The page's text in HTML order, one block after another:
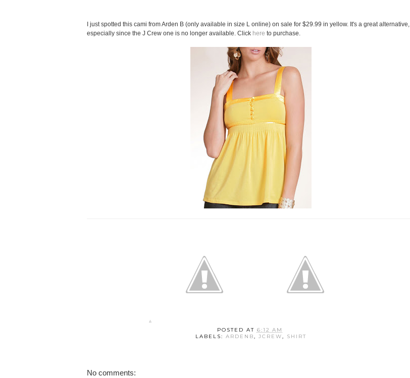
I just spotted this cami from Arden B (only available in size L online) on sale for $29.99 in yellow. It's a great alternative,
especially since the J Crew one is no longer available. Click here to purchase.
POSTED AT 6:12 AM
LABELS: ARDENB, JCREW, SHIRT
No comments: